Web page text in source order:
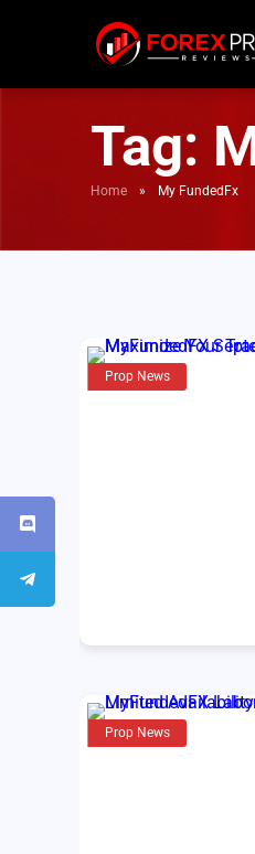
Tag:
Home » My FundedFx
Prop News
Prop News